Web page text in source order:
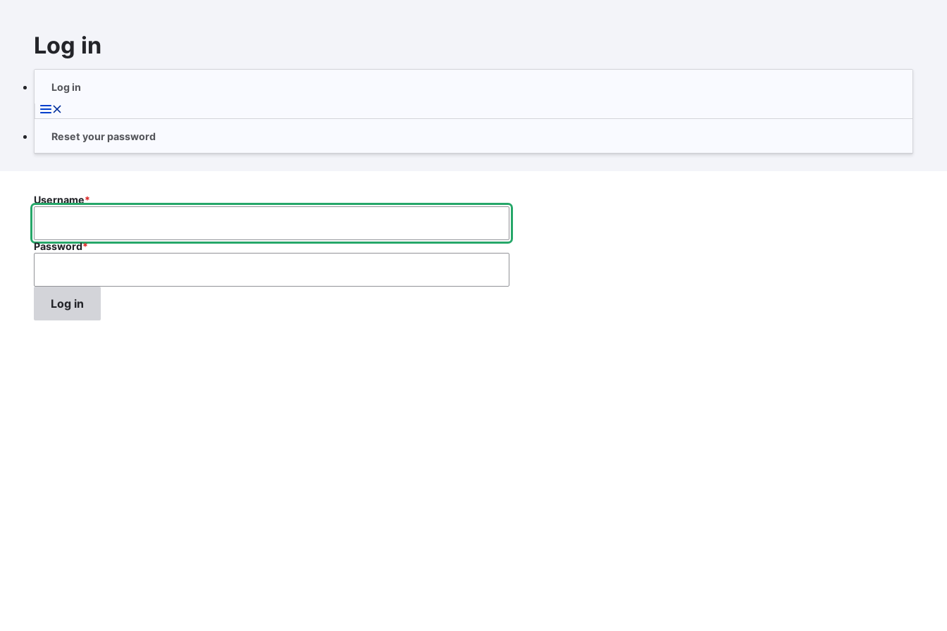
contentLog in
Primary
tabs
Log in
Reset your password
Username
Password